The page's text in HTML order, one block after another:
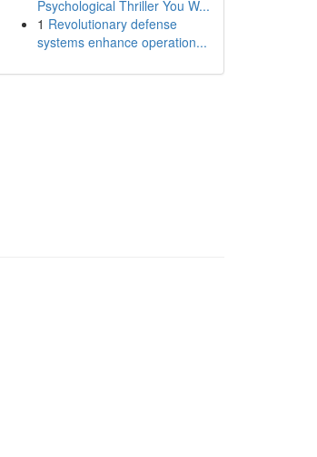
Psychological Thriller You W...
1 Revolutionary defense
systems enhance operation...